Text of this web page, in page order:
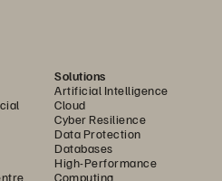
Solutions
Artificial Intelligence
Cloud
Cyber Resilience
Data Protection
Databases
High-Performance
Computing